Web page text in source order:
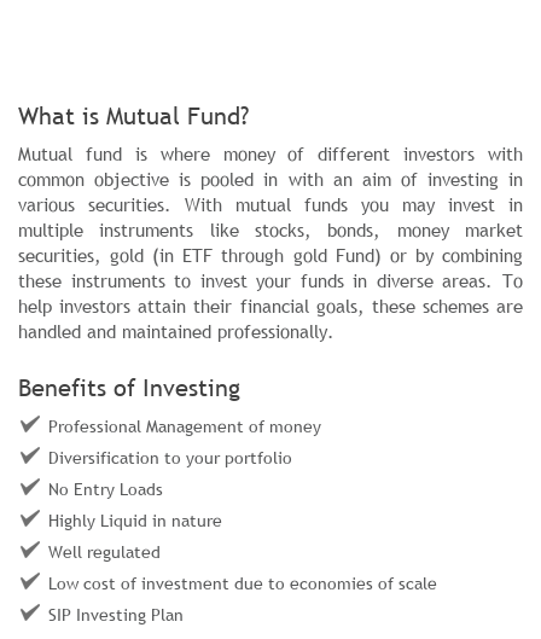
What is Mutual Fund?
Mutual fund is where money of different investors with
common objective is pooled in with an aim of investing in
various securities. With mutual funds you may invest in
multiple instruments like stocks, bonds, money market
securities, gold (in ETF through gold Fund) or by combining
these instruments to invest your funds in diverse areas. To
help investors attain their financial goals, these schemes are
handled and maintained professionally.
Benefits of Investing
Professional Management of money
Diversification to your portfolio
No Entry Loads
Highly Liquid in nature
Well regulated
Low cost of investment due to economies of scale
SIP Investing Plan